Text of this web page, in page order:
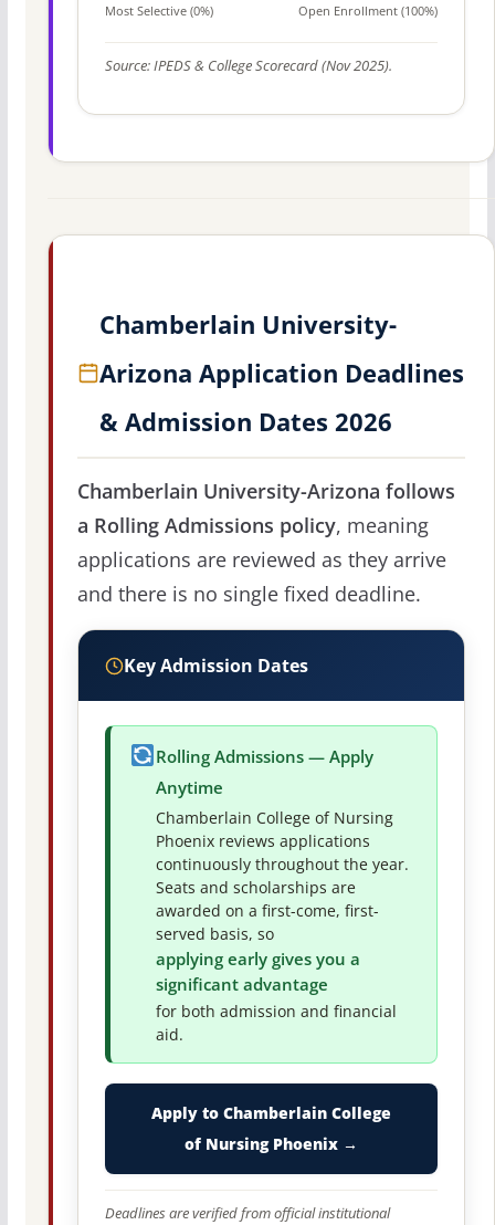
Most Selective (0%) Open Enrollment (100%)
Source: IPEDS & College Scorecard (Nov 2025).
Chamberlain University-
Arizona Application Deadlines
& Admission Dates 2026
Chamberlain University-Arizona follows
a Rolling Admissions policy, meaning
applications are reviewed as they arrive
and there is no single fixed deadline.
Key Admission Dates
Rolling Admissions — Apply
Anytime
Chamberlain College of Nursing
Phoenix reviews applications
continuously throughout the year.
Seats and scholarships are
awarded on a first-come, first-
served basis, so
applying early gives you a
significant advantage
for both admission and financial
aid.
Apply to Chamberlain College
of Nursing Phoenix →
Deadlines are verified from official institutional